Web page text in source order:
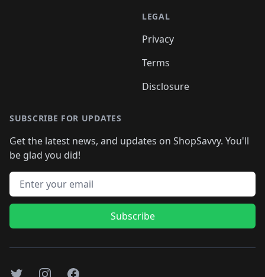
LEGAL
Privacy
Terms
Disclosure
SUBSCRIBE FOR UPDATES
Get the latest news, and updates on ShopSavvy. You'll
be glad you did!
Email address
Subscribe
TwitterInstagramFacebook